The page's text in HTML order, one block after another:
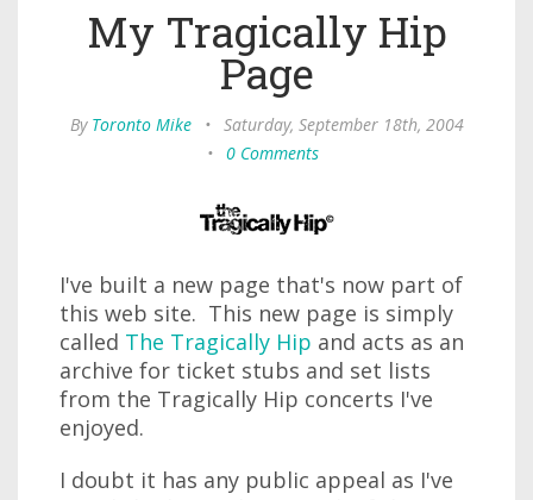
My Tragically Hip
Page
By Toronto Mike • Saturday, September 18th, 2004
• 0 Comments
I've built a new page that's now part of
this web site. This new page is simply
called The Tragically Hip and acts as an
archive for ticket stubs and set lists
from the Tragically Hip concerts I've
enjoyed.
I doubt it has any public appeal as I've